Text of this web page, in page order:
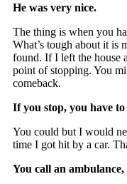
He was very nice.
The thing is when you
What’s tough about it is
found. If I left the house
point of stopping. You
comeback.
If you stop, you have
You could but I would
time I got hit by a car.
You call an